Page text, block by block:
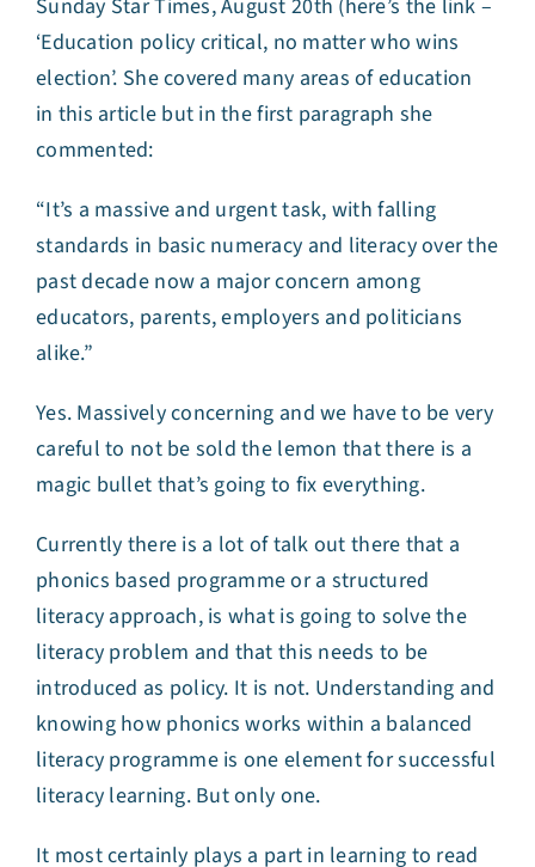
Sunday Star Times, August 20th (here’s the link –
‘Education policy critical, no matter who wins
election’. She covered many areas of education
in this article but in the first paragraph she
commented:
“It’s a massive and urgent task, with falling
standards in basic numeracy and literacy over the
past decade now a major concern among
educators, parents, employers and politicians
alike.”
Yes. Massively concerning and we have to be very
careful to not be sold the lemon that there is a
magic bullet that’s going to fix everything.
Currently there is a lot of talk out there that a
phonics based programme or a structured
literacy approach, is what is going to solve the
literacy problem and that this needs to be
introduced as policy. It is not. Understanding and
knowing how phonics works within a balanced
literacy programme is one element for successful
literacy learning. But only one.
It most certainly plays a part in learning to read